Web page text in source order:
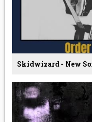
Skidwizard - New